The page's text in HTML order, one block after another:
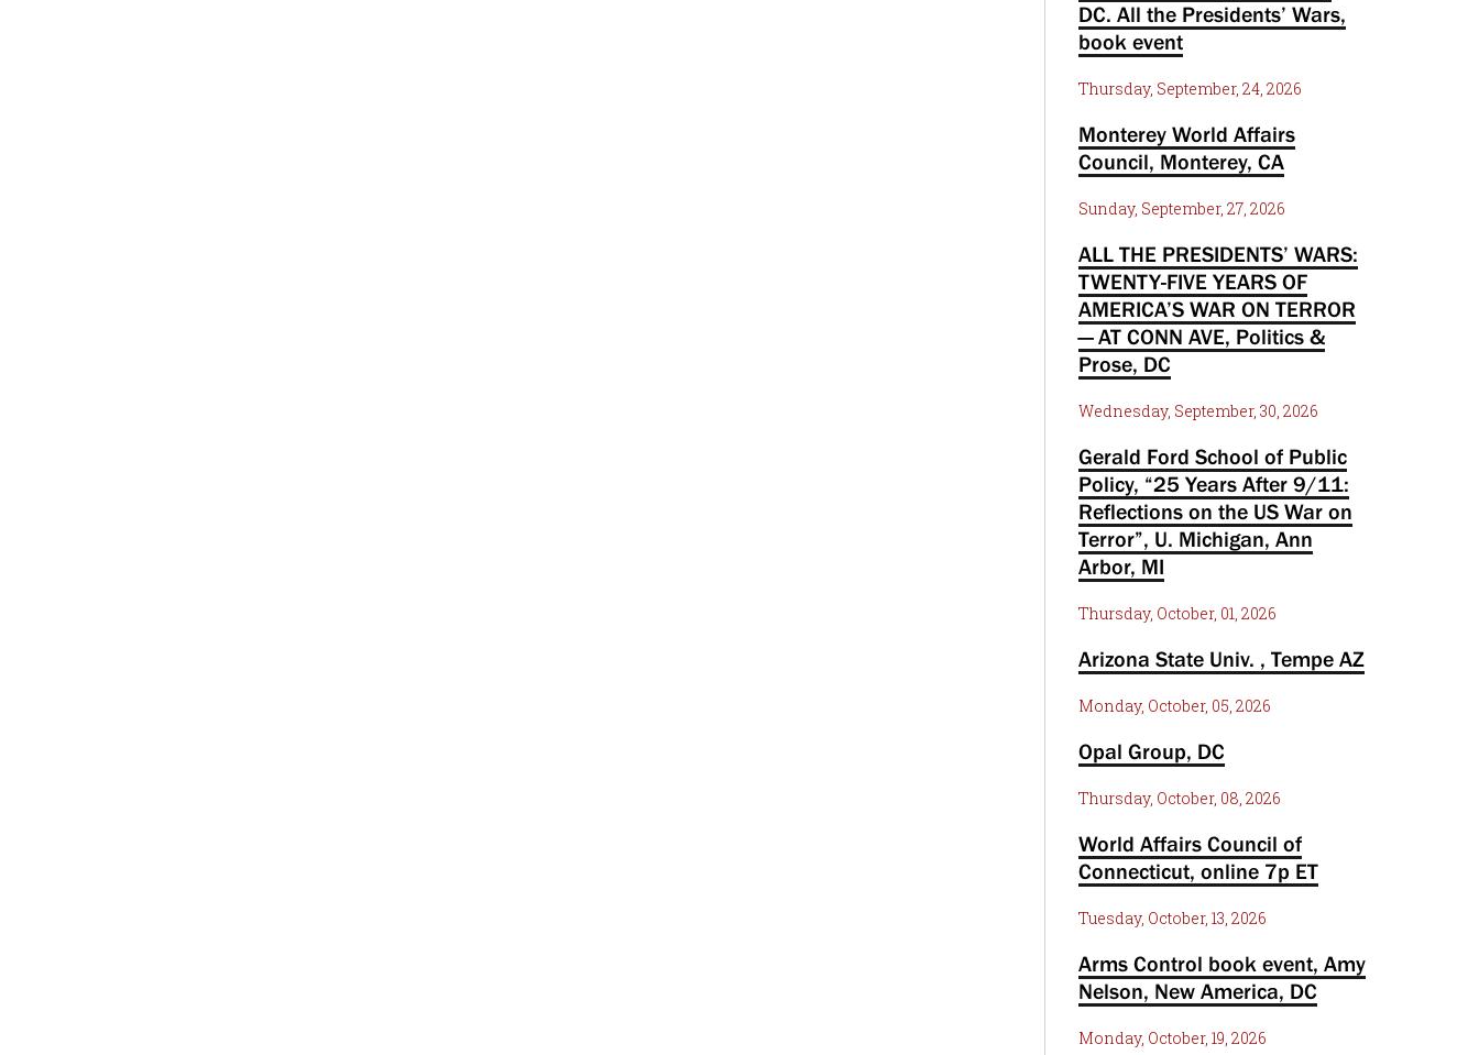
DC. All the Presidents’ Wars,
book event
Thursday, September, 24, 2026
Monterey World Affairs
Council, Monterey, CA
Sunday, September, 27, 2026
ALL THE PRESIDENTS’ WARS:
TWENTY-FIVE YEARS OF
AMERICA’S WAR ON TERROR
— AT CONN AVE, Politics &
Prose, DC
Wednesday, September, 30, 2026
Gerald Ford School of Public
Policy, “25 Years After 9/11:
Reflections on the US War on
Terror”, U. Michigan, Ann
Arbor, MI
Thursday, October, 01, 2026
Arizona State Univ. , Tempe AZ
Monday, October, 05, 2026
Opal Group, DC
Thursday, October, 08, 2026
World Affairs Council of
Connecticut, online 7p ET
Tuesday, October, 13, 2026
Arms Control book event, Amy
Nelson, New America, DC
Monday, October, 19, 2026